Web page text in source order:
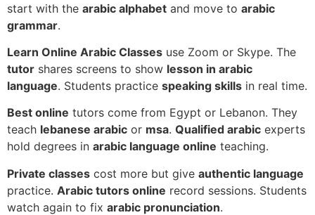
start with the arabic alphabet and move to arabic
grammar.
Learn Online Arabic Classes use Zoom or Skype. The
tutor shares screens to show lesson in arabic
language. Students practice speaking skills in real time.
Best online tutors come from Egypt or Lebanon. They
teach lebanese arabic or msa. Qualified arabic experts
hold degrees in arabic language online teaching.
Private classes cost more but give authentic language
practice. Arabic tutors online record sessions. Students
watch again to fix arabic pronunciation.